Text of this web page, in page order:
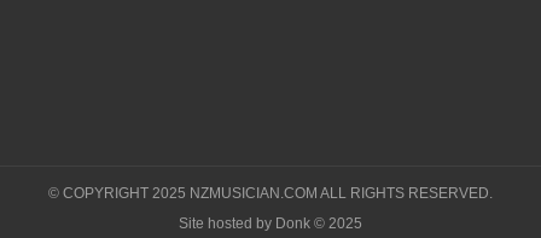
© COPYRIGHT 2025 NZMUSICIAN.COM ALL RIGHTS RESERVED.
Site hosted by Donk © 2025